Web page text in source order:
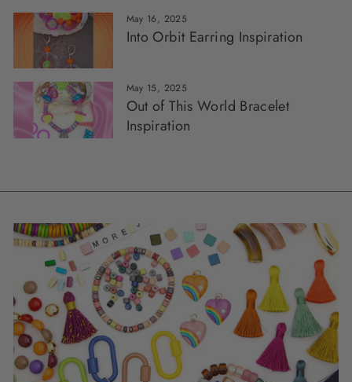
May 16, 2025
Into Orbit Earring Inspiration
May 15, 2025
Out of This World Bracelet
Inspiration